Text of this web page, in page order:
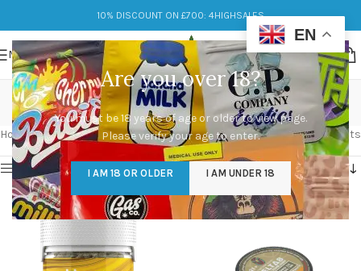
Are you over 18?
You must be 18 years of age or older to view page.
Please verify your age to enter.
I AM 18 OR OLDER I AM UNDER 18
10% DISCOUNT ON £700: 4HIGHSALES
MENU
potent
Categories
Home/Products tagged “potent” Showing all 4 results
Show sidebar
EN